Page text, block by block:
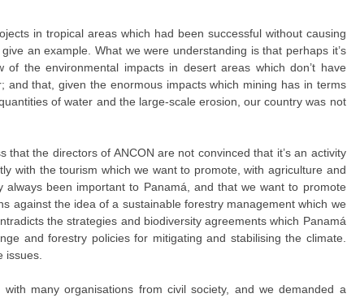
in tropical areas which had been successful without causing
an example. What we were understanding is that perhaps it’s
the environmental impacts in desert areas which don’t have
and that, given the enormous impacts which mining has in terms
of water and the large-scale erosion, our country was not
that the directors of ANCON are not convinced that it’s an activity
with the tourism which we want to promote, with agriculture and
always been important to Panamá, and that we want to promote
against the idea of a sustainable forestry management which we
the strategies and biodiversity agreements which Panamá
and forestry policies for mitigating and stabilising the climate.
issues.
many organisations from civil society, and we demanded a